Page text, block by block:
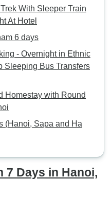
With Sleeper Train
At Hotel
6 days
- Overnight in Ethnic
Sleeping Bus Transfers
Homestay with Round
(Hanoi, Sapa and Ha
7 Days in Hanoi,